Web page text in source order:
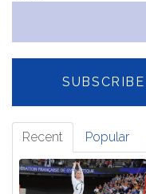
Recent Popular